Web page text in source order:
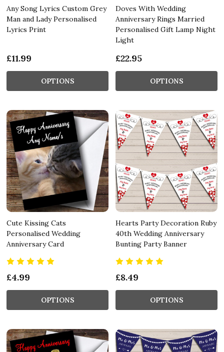
Any Song Lyrics Custom Grey
Man and Lady Personalised
Lyrics Print
£11.99
OPTIONS
Doves With Wedding
Anniversary Rings Married
Personalised Gift Lamp Night
Light
£22.95
OPTIONS
Cute Kissing Cats
Personalised Wedding
Anniversary Card
£4.99
OPTIONS
Hearts Party Decoration Ruby
40th Wedding Anniversary
Bunting Party Banner
£8.49
OPTIONS